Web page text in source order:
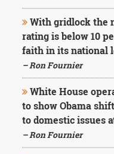
With gridlock the
rating is below 10
faith in its national
– Ron Fournier
White House
to show Obama
to domestic issues
– Ron Fournier
Health
Death
Character
Success
Business
Friendship
Mark
Twain
Wilde